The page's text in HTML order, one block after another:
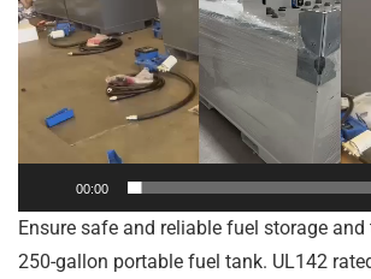
00:00
Ensure safe and reliable fuel storage
250-gallon portable fuel tank. UL142